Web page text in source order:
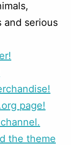
and serious
page!
the theme